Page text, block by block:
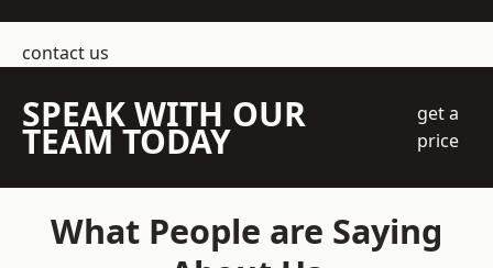
contact us
SPEAK WITH OUR
TEAM TODAY
get a
price
What People are Saying